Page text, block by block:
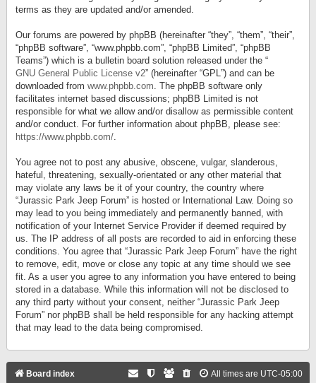
terms as they are updated and/or amended.
Our forums are powered by phpBB (hereinafter “they”, “them”, “their”,
“phpBB software”, “www.phpbb.com”, “phpBB Limited”, “phpBB
Teams”) which is a bulletin board solution released under the “
GNU General Public License v2” (hereinafter “GPL”) and can be
downloaded from www.phpbb.com. The phpBB software only
facilitates internet based discussions; phpBB Limited is not
responsible for what we allow and/or disallow as permissible content
and/or conduct. For further information about phpBB, please see:
https://www.phpbb.com/.
You agree not to post any abusive, obscene, vulgar, slanderous,
hateful, threatening, sexually-orientated or any other material that
may violate any laws be it of your country, the country where
“Jurassic Park Jeep Forum” is hosted or International Law. Doing so
may lead to you being immediately and permanently banned, with
notification of your Internet Service Provider if deemed required by
us. The IP address of all posts are recorded to aid in enforcing these
conditions. You agree that “Jurassic Park Jeep Forum” have the right
to remove, edit, move or close any topic at any time should we see
fit. As a user you agree to any information you have entered to being
stored in a database. While this information will not be disclosed to
any third party without your consent, neither “Jurassic Park Jeep
Forum” nor phpBB shall be held responsible for any hacking attempt
that may lead to the data being compromised.
Board index All times are UTC-05:00